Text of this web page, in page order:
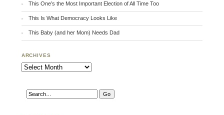
This One’s the Most Important Election of All Time Too
This Is What Democracy Looks Like
This Baby (and her Mom) Needs Dad
ARCHIVES
Archives